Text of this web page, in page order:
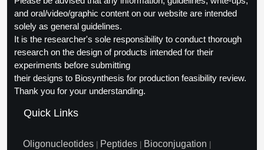
and oral/video/graphic content on our website are intended
solely as general guidelines.
It is the researcher's sole responsibility to conduct thorough
research on the design of products intended for their
experiments before submitting
their designs to Biosynthesis for production feasibility review.
Thank you for your understanding.
Quick Links
Oligonucleotides Peptides Bioconjugation